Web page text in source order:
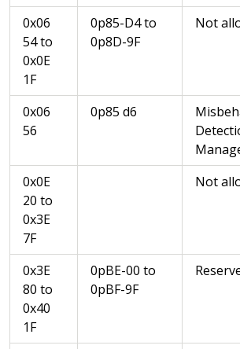
0x06
54 to
0x0E
1F
0p85-D4 to
0p8D-9F
Not
0x06
56
0p85 d6
0x0E
20 to
0x3E
7F
Not
0x3E
80 to
0x40
1F
0pBE-00 to
0pBF-9F